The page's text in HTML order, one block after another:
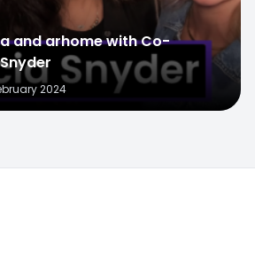
and arhome with Co-
2024